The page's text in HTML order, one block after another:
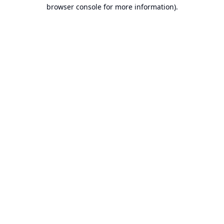
browser console for more information).